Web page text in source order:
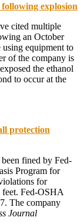
explosion
cited multiple
an October
equipment to
of the company is
the ethanol
to occur at the
protection
fined by Fed-
Program for
for
feet. Fed-OSHA
The company
Journal